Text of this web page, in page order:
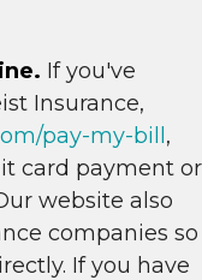
If you've
Insurance,
pay-my-bill ,
card payment or
website also
companies so
If you have